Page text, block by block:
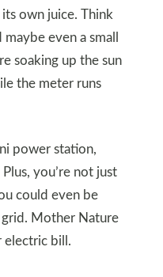
its own juice. Think
even a small
soaking up the sun
the meter runs
power station,
you’re not just
could even be
Mother Nature
electric bill.